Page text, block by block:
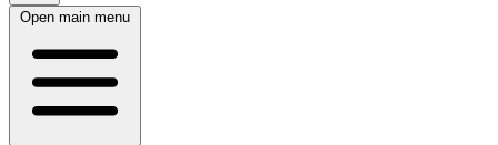
Open main menu